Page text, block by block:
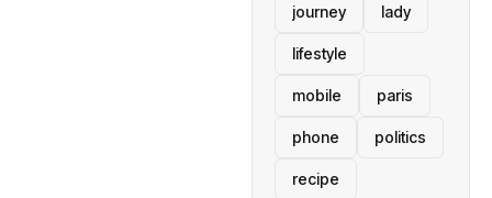
journey lady
lifestyle
mobile paris
phone politics
recipe